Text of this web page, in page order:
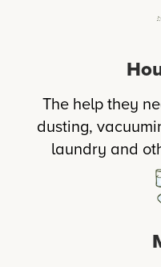
The help they
dusting,
laundry and